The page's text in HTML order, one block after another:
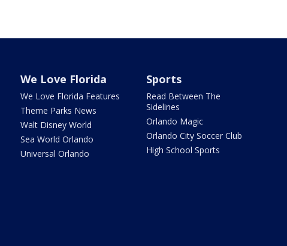
We Love Florida
We Love Florida Features
Theme Parks News
Walt Disney World
Sea World Orlando
Universal Orlando
Sports
Read Between The
Sidelines
Orlando Magic
Orlando City Soccer Club
High School Sports